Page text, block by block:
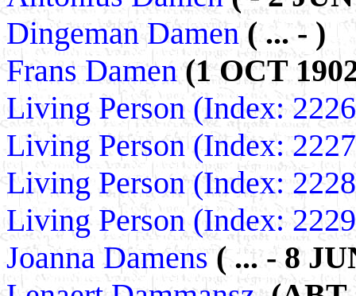
Dingeman Damen( ... - )
Frans Damen(1 OCT
Living Person (Index:
Living Person (Index:
Living Person (Index:
Living Person (Index:
Joanna Damens( ... - 8